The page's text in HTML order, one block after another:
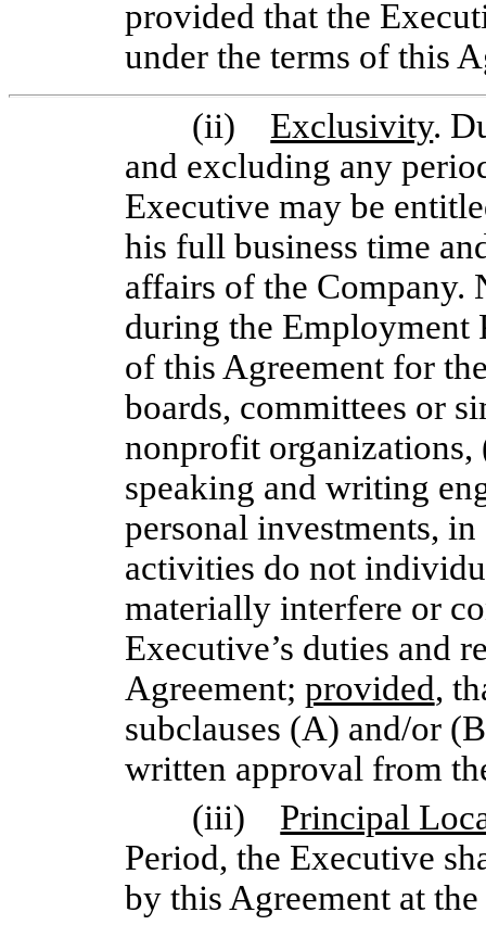
provided that the
under the terms of this
(ii) Exclusivity.
and excluding any
Executive may be
his full business time
affairs of the Company.
during the Employment
of this Agreement for
boards, committees or
nonprofit
speaking and writing
personal investments, in
activities do not
materially interfere or
Executive’s duties and
Agreement; provided,
subclauses (A) and/or
written approval from
(iii) Principal
Period, the Executive
by this Agreement at